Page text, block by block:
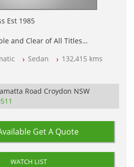
Est 1985
and Clear of All Titles
Sedan 132,415 kms
Road Croydon NSW
Get A Quote
WATCH LIST